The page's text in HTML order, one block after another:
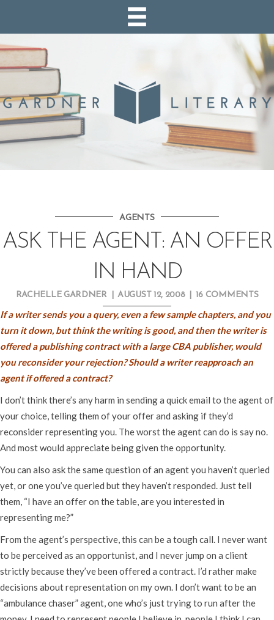
AGENTS
ASK THE AGENT: AN OFFER
IN HAND
RACHELLE GARDNER AUGUST 12, 2008 16 COMMENTS
If a writer sends you a query, even a few sample chapters, and you
turn it down, but think the writing is good, and then the writer is
offered a publishing contract with a large CBA publisher, would
you reconsider your rejection? Should a writer reapproach an
agent if offered a contract?
I don’t think there’s any harm in sending a quick email to the agent of
your choice, telling them of your offer and asking if they’d
reconsider representing you. The worst the agent can do is say no.
And most would appreciate being given the opportunity.
You can also ask the same question of an agent you haven’t queried
yet, or one you’ve queried but they haven’t responded. Just tell
them, “I have an offer on the table, are you interested in
representing me?”
From the agent’s perspective, this can be a tough call. I never want
to be perceived as an opportunist, and I never jump on a client
strictly because they’ve been offered a contract. I’d rather make
decisions about representation on my own. I don’t want to be an
“ambulance chaser” agent, one who’s just trying to run after the